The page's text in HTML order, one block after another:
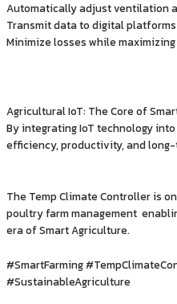
Automatically adjust ventilation
Transmit data to digital
Minimize losses while
Agricultural IoT: The Core of
By integrating IoT technology
efficiency, productivity, and
The Temp Climate Controller is
poultry farm management
era of Smart Agriculture.
#SmartFarming
#SustainableAgriculture